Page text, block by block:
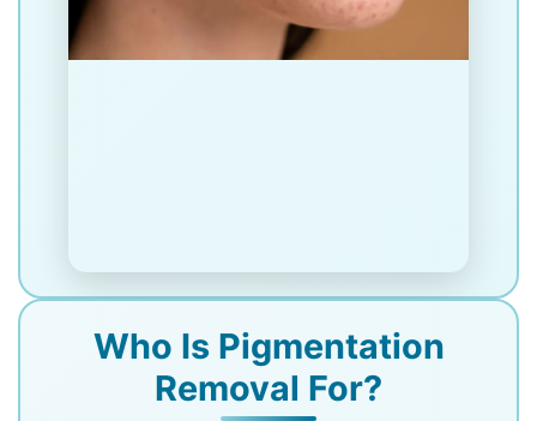
Who Is Pigmentation
Removal For?